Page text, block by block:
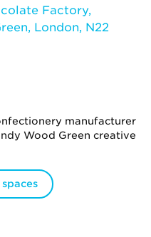
manufacturer
Wood Green creative